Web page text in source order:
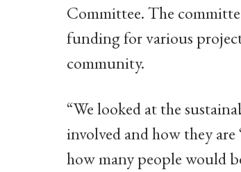
Committee. The
funding for various
community.
“We looked at the
involved and how they
how many people would